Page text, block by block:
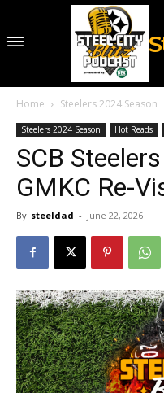
Home Steelers 2024 Season
Steelers 2024 Season Hot Reads
SCB
GMKC Re-
By steeldad - June 22, 2026